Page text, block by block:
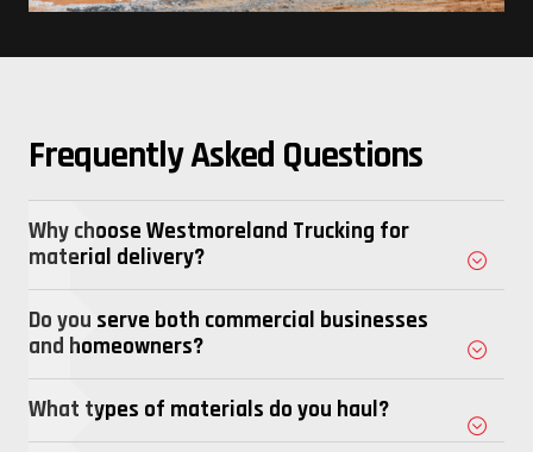
Frequently Asked Questions
Why choose Westmoreland Trucking for
material delivery?
Do you serve both commercial businesses
and homeowners?
What types of materials do you haul?